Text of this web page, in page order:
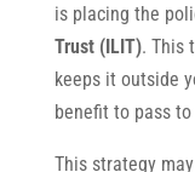
is placing the
Trust (ILIT). This
keeps it outside
benefit to pass
This strategy